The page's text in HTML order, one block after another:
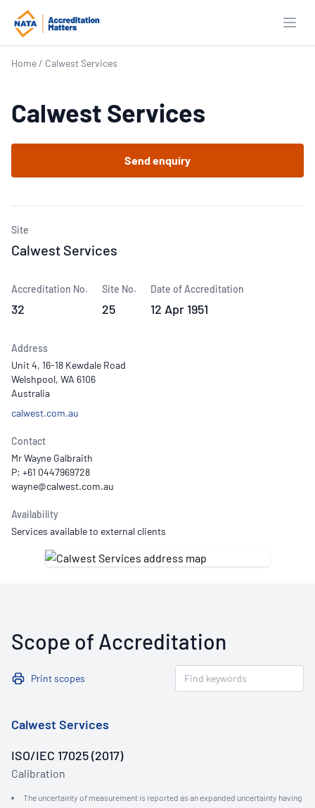
Home / Calwest Services
Calwest Services
Send enquiry
Site
Calwest Services
Accreditation No.
32
Site No.
25
Date of Accreditation
12 Apr 1951
Address
Unit 4, 16-18 Kewdale Road
Welshpool, WA 6106
Australia
calwest.com.au
Contact
Mr Wayne Galbraith
P: +61 0447969728
Availability
Services available to external clients
Scope of Accreditation
Print scopes
Calwest Services
ISO/IEC 17025 (2017)
Calibration
The uncertainty of measurement is reported as an expanded uncertainty having